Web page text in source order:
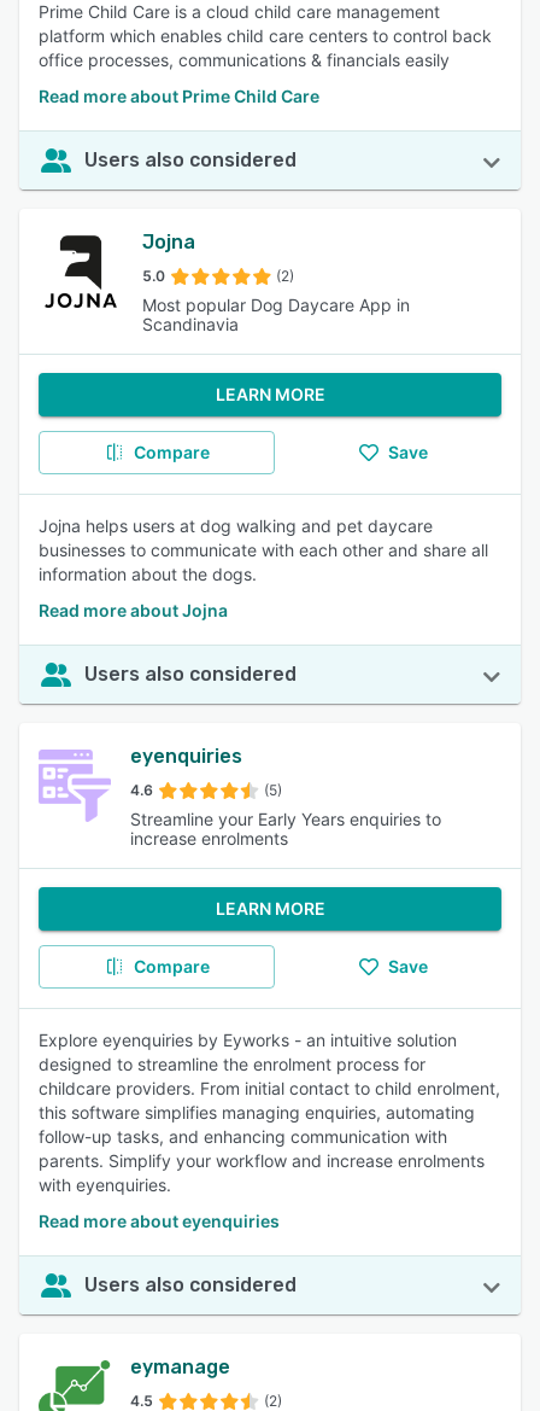
Prime Child Care is a cloud child care management
platform which enables child care centers to control back
office processes, communications & financials easily
Read more about Prime Child Care
Users also considered
Jojna
5.0 (2)
Most popular Dog Daycare App in
Scandinavia
LEARN MORE
Compare Save
Jojna helps users at dog walking and pet daycare
businesses to communicate with each other and share all
information about the dogs.
Read more about Jojna
Users also considered
eyenquiries
4.6 (5)
Streamline your Early Years enquiries to
increase enrolments
LEARN MORE
Compare Save
Explore eyenquiries by Eyworks - an intuitive solution
designed to streamline the enrolment process for
childcare providers. From initial contact to child enrolment,
this software simplifies managing enquiries, automating
follow-up tasks, and enhancing communication with
parents. Simplify your workflow and increase enrolments
with eyenquiries.
Read more about eyenquiries
Users also considered
eymanage
4.5 (2)